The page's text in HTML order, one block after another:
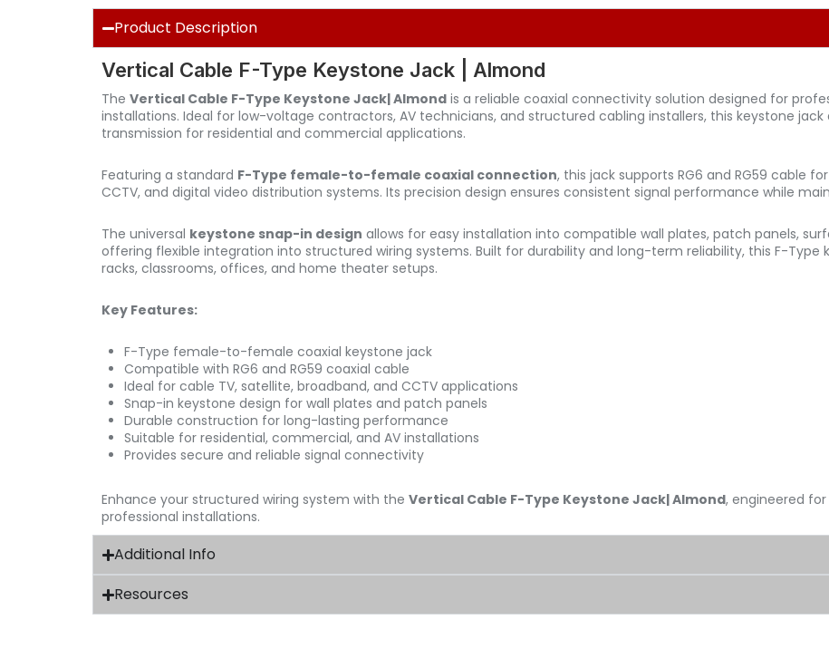
Product Description
Vertical Cable F-Type Keystone Jack | Almond
The Vertical Cable F-Type Keystone Jack| Almond is a reliable coaxial connectivity solution designed for
installations. Ideal for low-voltage contractors, AV technicians, and structured cabling installers, this keystone
transmission for residential and commercial applications.
Featuring a standard F-Type female-to-female coaxial connection, this jack supports RG6 and RG59 cable
CCTV, and digital video distribution systems. Its precision design ensures consistent signal performance while
The universal keystone snap-in design allows for easy installation into compatible wall plates, patch panels,
offering flexible integration into structured wiring systems. Built for durability and long-term reliability, this F-Type
racks, classrooms, offices, and home theater setups.
Key Features:
F-Type female-to-female coaxial keystone jack
Compatible with RG6 and RG59 coaxial cable
Ideal for cable TV, satellite, broadband, and CCTV applications
Snap-in keystone design for wall plates and patch panels
Durable construction for long-lasting performance
Suitable for residential, commercial, and AV installations
Provides secure and reliable signal connectivity
Enhance your structured wiring system with the Vertical Cable F-Type Keystone Jack| Almond, engineered
professional installations.
Additional Info
Resources